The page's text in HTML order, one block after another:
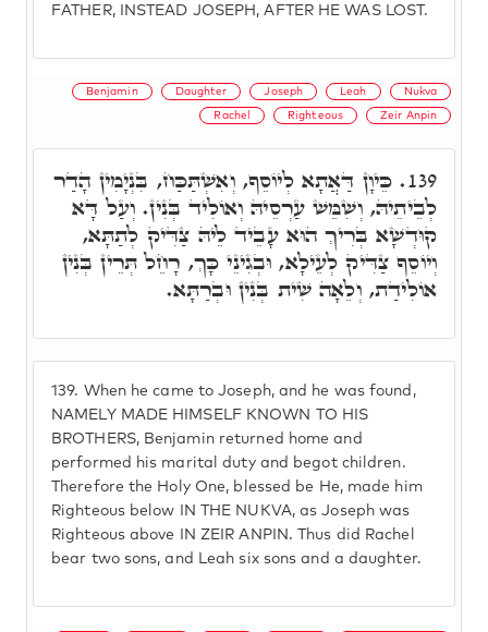
FATHER, INSTEAD JOSEPH, AFTER HE WAS LOST.
Benjamin Daughter Joseph Leah Nukva
Rachel Righteous Zeir Anpin
139. When he came to Joseph, and he was found,
NAMELY MADE HIMSELF KNOWN TO HIS
BROTHERS, Benjamin returned home and
performed his marital duty and begot children.
Therefore the Holy One, blessed be He, made him
Righteous below IN THE NUKVA, as Joseph was
Righteous above IN ZEIR ANPIN. Thus did Rachel
bear two sons, and Leah six sons and a daughter.
139. כֵּיוָן דַּאֲתָא לְיוֹסֵף, וְאִשְׁתַּכַּח, בִּנְיָמִין הָדַר
לְבֵיתֵיהּ, וְשִׁמֵּשׁ עַרְסֵיהּ וְאוֹלִיד בְּנִין. וְעַל דָּא
קוּדְשָׁא בְּרִיךְ הוּא עָבֵיד לֵיהּ צַדִּיק לְתַתָּא,
וְיוֹסֵף צַדִּיק לְעֵילָא, וּבְגִינֵי כָּךְ, רָחֵל תְּרֵין בְּנִין
אוֹלִידַת, וְלֵאָה שִׁית בְּנִין וּבְרַתָּא.